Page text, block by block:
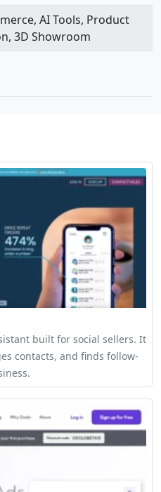
AI Tools, Product
3D Showroom
built for social sellers. It
contacts, and finds follow-